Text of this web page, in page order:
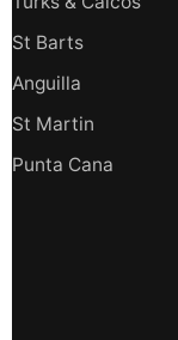
St Barts
Anguilla
St Martin
Punta Cana